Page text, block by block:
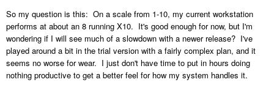
So my question is this: On a scale from 1-10, my current workstation
performs at about an 8 running X10. It's good enough for now, but I'm
wondering if I will see much of a slowdown with a newer release? I've
played around a bit in the trial version with a fairly complex plan, and it
seems no worse for wear. I just don't have time to put in hours doing
nothing productive to get a better feel for how my system handles it.